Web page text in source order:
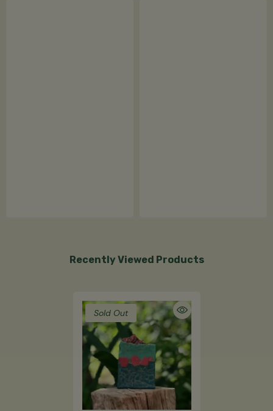
Recently Viewed Products
Sold Out